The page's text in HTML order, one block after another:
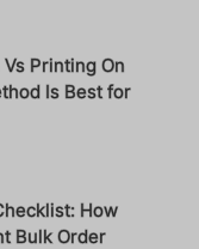
Printing On
Is Best for
How
Bulk Order